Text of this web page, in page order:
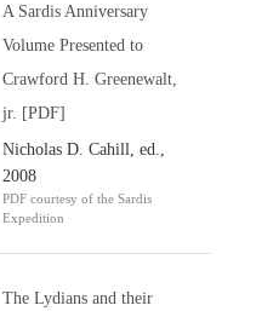
A Sardis Anniversary
Volume Presented to
Crawford H. Greenewalt,
jr. [PDF]
Nicholas D. Cahill, ed.,
2008
PDF courtesy of the Sardis
Expedition
The Lydians and their